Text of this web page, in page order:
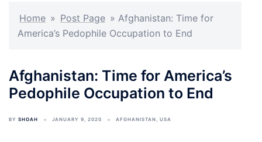
Home » Post Page » Afghanistan: Time for
America’s Pedophile Occupation to End
Afghanistan: Time for America’s
Pedophile Occupation to End
BY SHOAH JANUARY 9, 2020 AFGHANISTAN, USA